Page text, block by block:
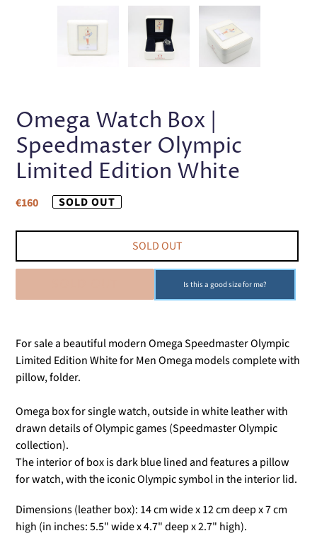
PREVIOUS
Omega Watch Box |
Speedmaster Olympic
Limited Edition White
Regular
€160 SOLD OUT
SOLD OUT
Is this a good size for me?
For sale a beautiful modern Omega Speedmaster Olympic
Limited Edition White for Men Omega modelscomplete with
pillow, folder.
Omega box forsingle watch, outside in white leatherwith
drawn details of Olympic games (Speedmaster Olympic
collection).
The interior of box is dark blue lined and features a pillow
for watch, with the iconic Olympic symbol in the interior lid.
Dimensions (leather box): 14cm wide x 12 cm deep x 7 cm
high (in inches: 5.5" wide x 4.7" deep x 2.7" high).